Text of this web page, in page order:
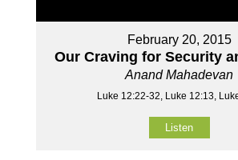
February 20, 2015
Our Craving for Security
Anand Mahadevan
Luke 12:22-32, Luke 12:13,
Listen